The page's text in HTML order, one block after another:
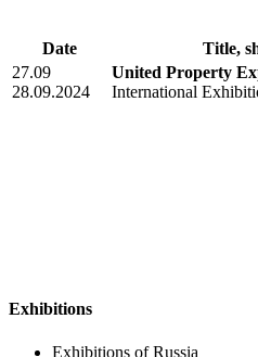
Date
Title,
27.09
28.09.2024
United Property
International
Exhibitions
Exhibitions of Russia